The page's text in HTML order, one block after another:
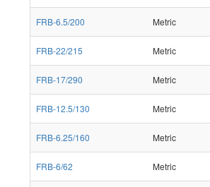
FRB-6.5/200 Metric
FRB-22/215 Metric
FRB-17/290 Metric
FRB-12.5/130 Metric
FRB-6.25/160 Metric
FRB-6/62 Metric